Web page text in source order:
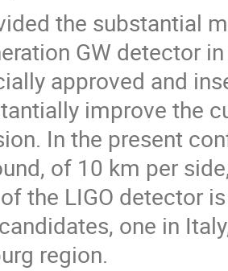
the substantial
GW detector
approved and
improve the
In the present
of 10 km per
the LIGO detector
one in
region.